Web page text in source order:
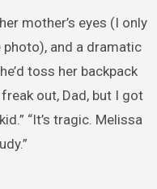
mother’s eyes (I only
and a dramatic
toss her backpack
freak out, Dad, but I got
“It’s tragic. Melissa